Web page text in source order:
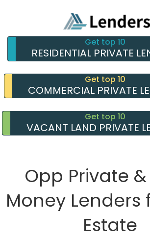
Get top 10
RESIDENTIAL PRIVATE
Get top 10
COMMERCIAL PRIVATE
Get top 10
VACANT LAND PRIVATE
Opp Private
Money Lenders
Estate